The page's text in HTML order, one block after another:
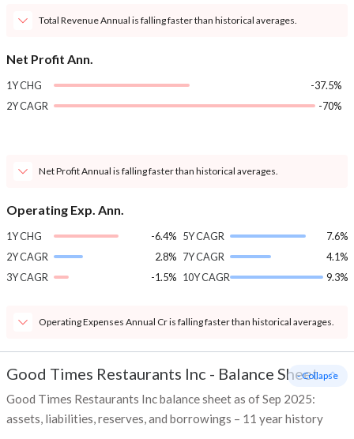
Total Revenue Annual is falling faster than historical averages.
Net Profit Ann.
1Y CHG
-37.5%
2Y CAGR
-70%
Net Profit Annual is falling faster than historical averages.
Operating Exp. Ann.
1Y CHG
-6.4%
2Y CAGR
2.8%
3Y CAGR
-1.5%
5Y CAGR
7.6%
7Y CAGR
4.1%
10Y CAGR
9.3%
Operating Expenses Annual Cr is falling faster than historical averages.
Good Times Restaurants Inc - Balance Sheet
Good Times Restaurants Inc balance sheet as of Sep 2025:
assets, liabilities, reserves, and borrowings – 11 year history
- Collapse